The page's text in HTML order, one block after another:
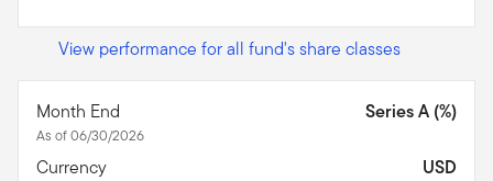
View performance for all fund's share classes
Month End
As of 06/30/2026
Series A (%)
Currency
USD